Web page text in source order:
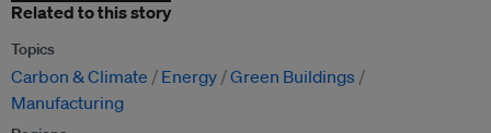
Related to this story
Topics
Carbon & Climate Energy Green Buildings
Manufacturing